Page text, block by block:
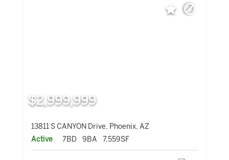
$2,999,999
13811 S CANYON Drive, Phoenix, AZ
Active
7BD 9BA 7,559SF